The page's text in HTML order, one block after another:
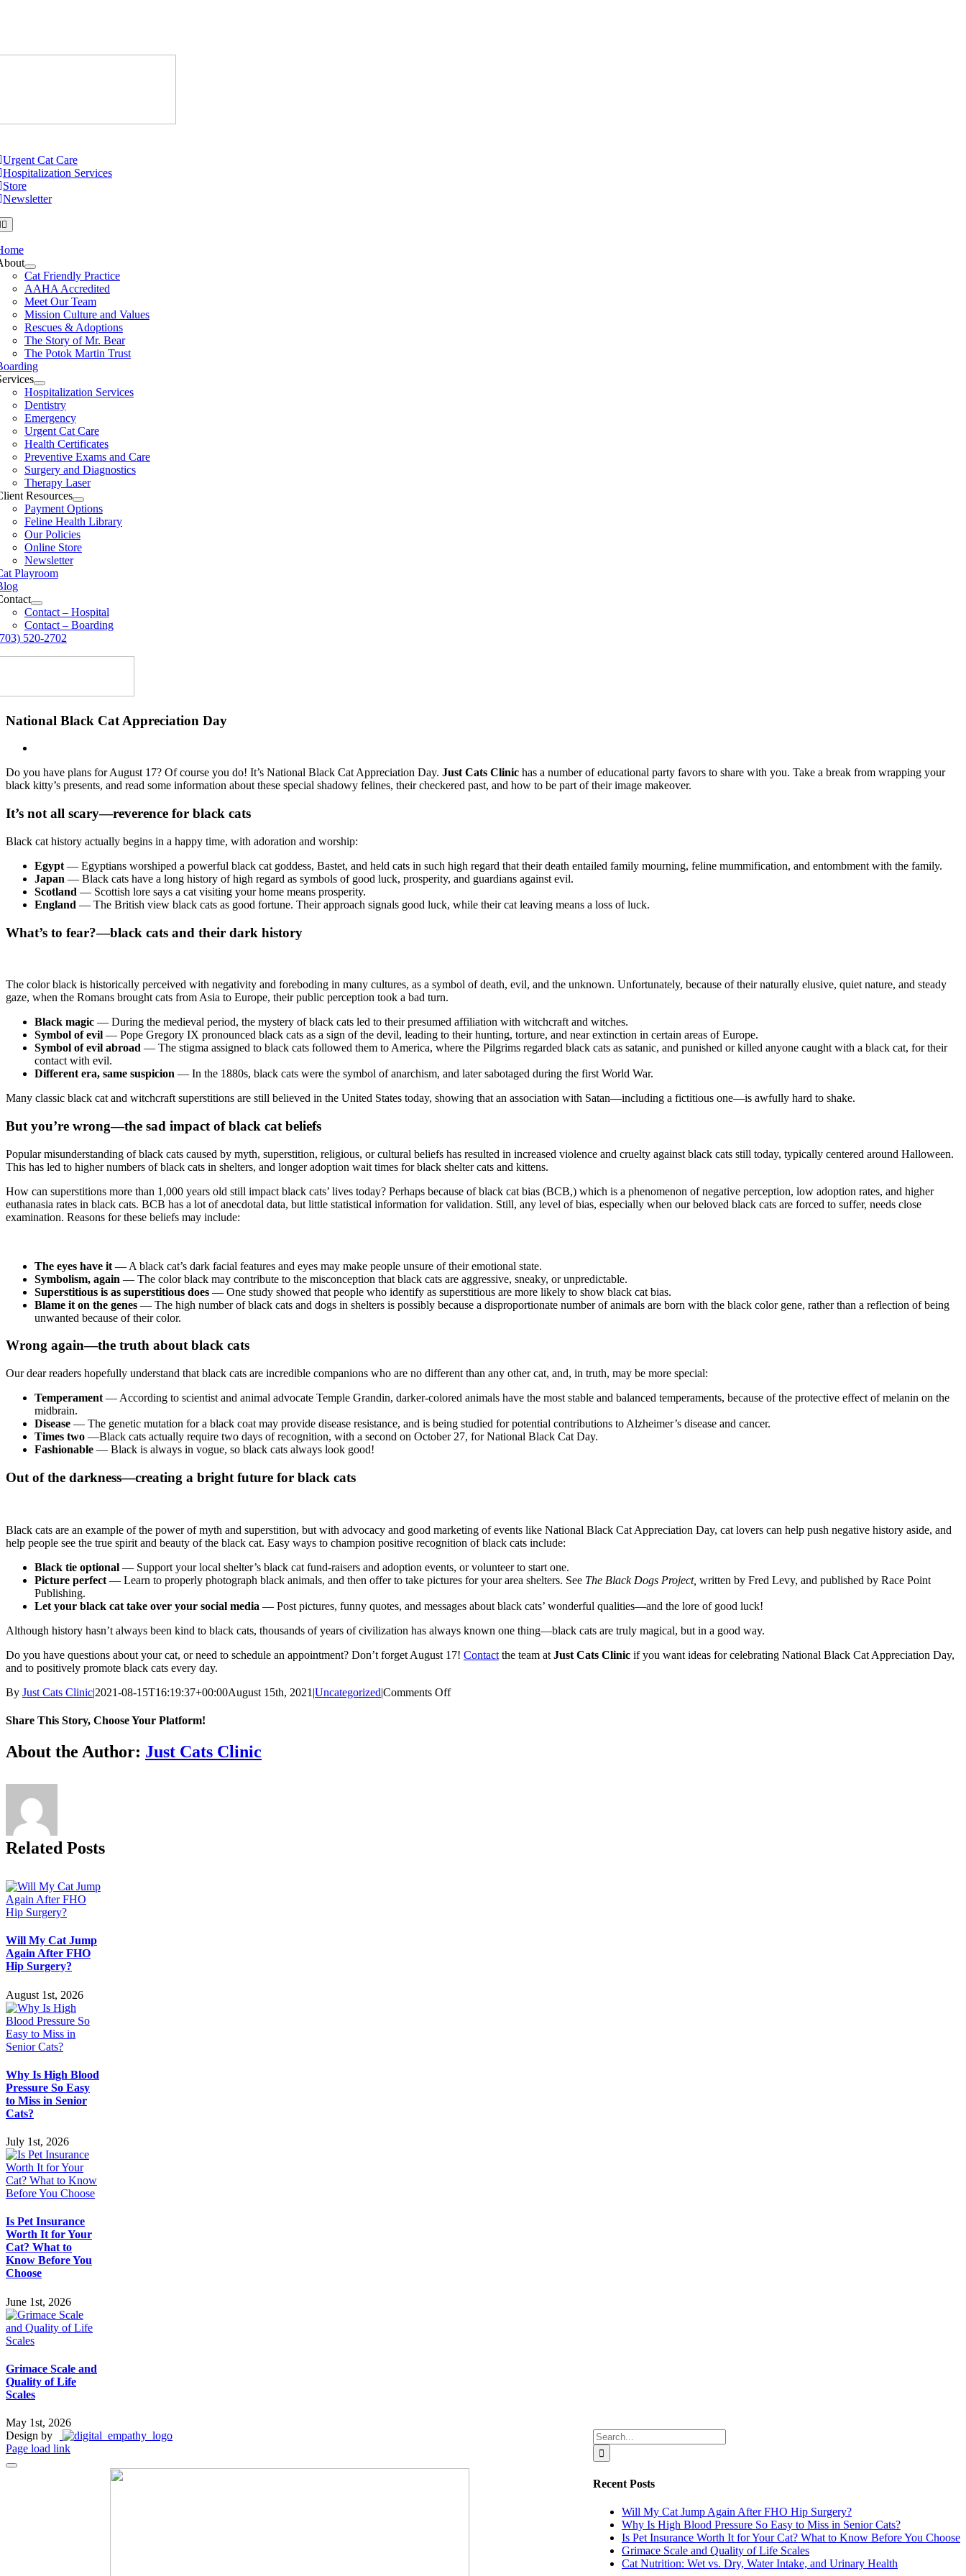
Urgent Cat Care
Hospitalization Services
Store
Newsletter
Cat Friendly Practice
AAHA Accredited
Meet Our Team
Mission Culture and Values
Rescues & Adoptions
The Story of Mr. Bear
The Potok Martin Trust
Hospitalization Services
Dentistry
Emergency
Urgent Cat Care
Health Certificates
Preventive Exams and Care
Surgery and Diagnostics
Therapy Laser
Resources
Payment Options
Feline Health Library
Our Policies
Online Store
Newsletter
Playroom
Contact – Hospital
Contact – Boarding
520-2702
National Black Cat Appreciation Day
Do you have plans for August 17? Of course you do! It’s National Black Cat Appreciation Day. Just Cats Clinic has a number of educational party favors to share with you. Take a break from wrapping your
black kitty’s presents, and read some information about these special shadowy felines, their checkered past, and how to be part of their image makeover.
It’s not all scary—reverence for black cats
Black cat history actually begins in a happy time, with adoration and worship:
Egypt — Egyptians worshiped a powerful black cat goddess, Bastet, and held cats in such high regard that their death entailed family mourning, feline mummification, and entombment with the family.
Japan — Black cats have a long history of high regard as symbols of good luck, prosperity, and guardians against evil.
Scotland — Scottish lore says a cat visiting your home means prosperity.
England — The British view black cats as good fortune. Their approach signals good luck, while their cat leaving means a loss of luck.
What’s to fear?—black cats and their dark history
The color black is historically perceived with negativity and foreboding in many cultures, as a symbol of death, evil, and the unknown. Unfortunately, because of their naturally elusive, quiet nature, and steady
gaze, when the Romans brought cats from Asia to Europe, their public perception took a bad turn.
Black magic — During the medieval period, the mystery of black cats led to their presumed affiliation with witchcraft and witches.
Symbol of evil — Pope Gregory IX pronounced black cats as a sign of the devil, leading to their hunting, torture, and near extinction in certain areas of Europe.
Symbol of evil abroad — The stigma assigned to black cats followed them to America, where the Pilgrims regarded black cats as satanic, and punished or killed anyone caught with a black cat, for their
contact with evil.
Different era, same suspicion — In the 1880s, black cats were the symbol of anarchism, and later sabotaged during the first World War.
Many classic black cat and witchcraft superstitions are still believed in the United States today, showing that an association with Satan—including a fictitious one—is awfully hard to shake.
But you’re wrong—the sad impact of black cat beliefs
Popular misunderstanding of black cats caused by myth, superstition, religious, or cultural beliefs has resulted in increased violence and cruelty against black cats still today, typically centered around Halloween.
This has led to higher numbers of black cats in shelters, and longer adoption wait times for black shelter cats and kittens.
How can superstitions more than 1,000 years old still impact black cats’ lives today? Perhaps because of black cat bias (BCB,) which is a phenomenon of negative perception, low adoption rates, and higher
euthanasia rates in black cats. BCB has a lot of anecdotal data, but little statistical information for validation. Still, any level of bias, especially when our beloved black cats are forced to suffer, needs close
examination. Reasons for these beliefs may include:
The eyes have it — A black cat’s dark facial features and eyes may make people unsure of their emotional state.
Symbolism, again — The color black may contribute to the misconception that black cats are aggressive, sneaky, or unpredictable.
Superstitious is as superstitious does — One study showed that people who identify as superstitious are more likely to show black cat bias.
Blame it on the genes — The high number of black cats and dogs in shelters is possibly because a disproportionate number of animals are born with the black color gene, rather than a reflection of being
unwanted because of their color.
Wrong again—the truth about black cats
Our dear readers hopefully understand that black cats are incredible companions who are no different than any other cat, and, in truth, may be more special:
Temperament — According to scientist and animal advocate Temple Grandin, darker-colored animals have the most stable and balanced temperaments, because of the protective effect of melanin on the
midbrain.
Disease — The genetic mutation for a black coat may provide disease resistance, and is being studied for potential contributions to Alzheimer’s disease and cancer.
Times two —Black cats actually require two days of recognition, with a second on October 27, for National Black Cat Day.
Fashionable — Black is always in vogue, so black cats always look good!
Out of the darkness—creating a bright future for black cats
Black cats are an example of the power of myth and superstition, but with advocacy and good marketing of events like National Black Cat Appreciation Day, cat lovers can help push negative history aside, and
help people see the true spirit and beauty of the black cat. Easy ways to champion positive recognition of black cats include:
Black tie optional — Support your local shelter’s black cat fund-raisers and adoption events, or volunteer to start one.
Picture perfect — Learn to properly photograph black animals, and then offer to take pictures for your area shelters. See The Black Dogs Project, written by Fred Levy, and published by Race Point
Publishing.
Let your black cat take over your social media — Post pictures, funny quotes, and messages about black cats’ wonderful qualities—and the lore of good luck!
Although history hasn’t always been kind to black cats, thousands of years of civilization has always known one thing—black cats are truly magical, but in a good way.
Do you have questions about your cat, or need to schedule an appointment? Don’t forget August 17! Contact the team at Just Cats Clinic if you want ideas for celebrating National Black Cat Appreciation Day,
and to positively promote black cats every day.
By Just Cats Clinic|2021-08-15T16:19:37+00:00August 15th, 2021 |Uncategorized|Comments Offon
Share This Story, Choose Your Platform!
Facebook
X
Reddit
LinkedIn
Tumblr
Pinterest
Vk
Email
About the Author: Just Cats Clinic
Related Posts
Will My Cat Jump
Again After FHO
Hip Surgery?
August 1st, 2026
Why Is High Blood
Pressure So Easy
to Miss in Senior
Cats?
July 1st, 2026
Is Pet Insurance
Worth It for Your
Cat? What to
Know Before You
Choose
June 1st, 2026
Grimace Scale and
Quality of Life
Scales
May 1st, 2026
Search
for:
Recent Posts
Will My Cat Jump Again After FHO Hip Surgery?
Why Is High Blood Pressure So Easy to Miss in Senior Cats?
Is Pet Insurance Worth It for Your Cat? What to Know Before You Choose
Grimace Scale and Quality of Life Scales
Cat Nutrition: Wet vs. Dry, Water Intake, and Urinary Health
Design by
Page load link